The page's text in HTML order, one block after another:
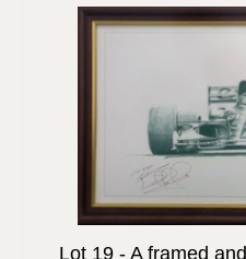
Lot 19 - A framed